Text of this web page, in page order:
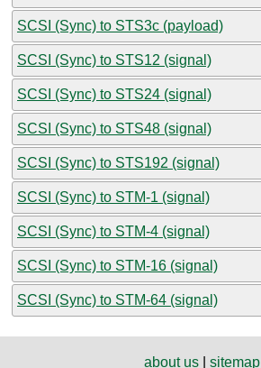
SCSI (Sync) to STS3c (payload)
SCSI (Sync) to STS12 (signal)
SCSI (Sync) to STS24 (signal)
SCSI (Sync) to STS48 (signal)
SCSI (Sync) to STS192 (signal)
SCSI (Sync) to STM-1 (signal)
SCSI (Sync) to STM-4 (signal)
SCSI (Sync) to STM-16 (signal)
SCSI (Sync) to STM-64 (signal)
about us| sitemap